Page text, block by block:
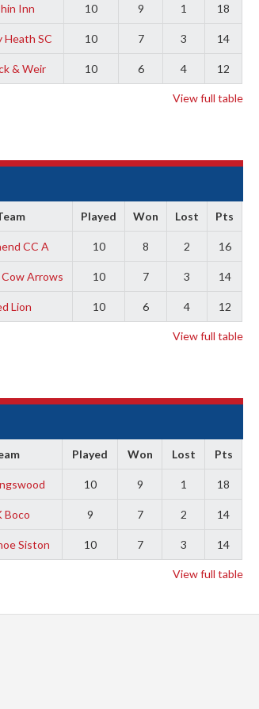
Inn 10 9 1 18
Heath SC 10 7 3 14
& Weir 10 6 4 12
View full table
Played Won Lost Pts
CC A 10 8 2 16
Arrows 10 7 3 14
Lion 10 6 4 12
View full table
Played Won Lost Pts
10 9 1 18
Boco 9 7 2 14
Siston 10 7 3 14
View full table